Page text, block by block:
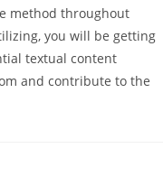
method throughout
you will be getting
textual content
and contribute to the